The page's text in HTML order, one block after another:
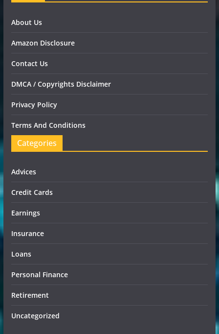
About Us
Amazon Disclosure
Contact Us
DMCA / Copyrights Disclaimer
Privacy Policy
Terms And Conditions
Categories
Advices
Credit Cards
Earnings
Insurance
Loans
Personal Finance
Retirement
Uncategorized